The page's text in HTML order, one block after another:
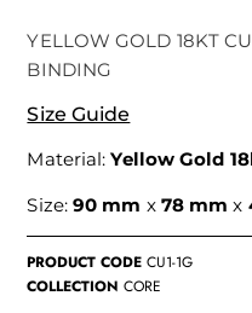
YELLOW GOLD 18KT
BINDING
Size Guide
Material:Yellow Gold
Size:90 mm x78 mmx
PRODUCT CODECU1-1G
COLLECTION CORE